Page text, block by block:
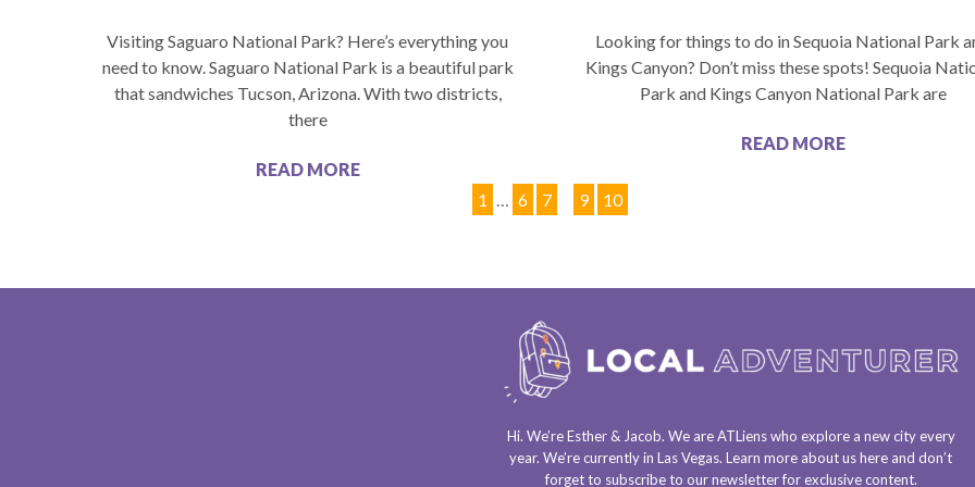
Visiting Saguaro National Park? Here’s everything you
need to know. Saguaro National Park is a beautiful park
that sandwiches Tucson, Arizona. With two districts,
there
READ MORE
Looking for things to do in Sequoia National Park
Kings Canyon? Don’t miss these spots! Sequoia
Park and Kings Canyon National Park are
READ MORE
1 6 7 9 10
Hi. We’re Esther & Jacob. We areATLienswho explore a new city every
year. We’re currently inLas Vegas. Learn more about ushere and don’t
forget to subscribe to our newsletterfor exclusive content.